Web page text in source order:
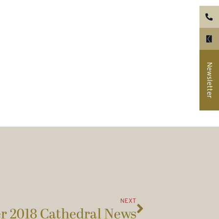
NEXT
2018 Cathedral News
Newsletter